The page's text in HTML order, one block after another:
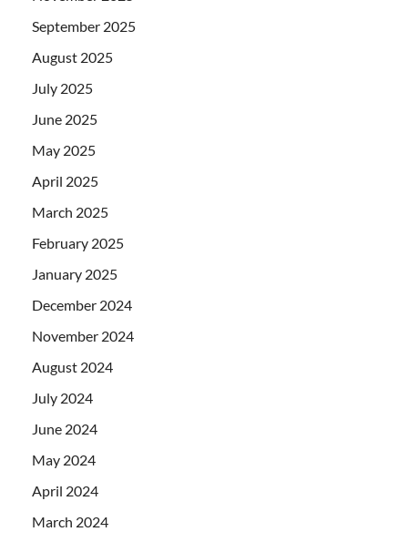
September 2025
August 2025
July 2025
June 2025
May 2025
April 2025
March 2025
February 2025
January 2025
December 2024
November 2024
August 2024
July 2024
June 2024
May 2024
April 2024
March 2024